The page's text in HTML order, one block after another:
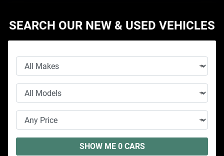
SEARCH OUR NEW & USED VEHICLES
SHOW ME 0 CARS